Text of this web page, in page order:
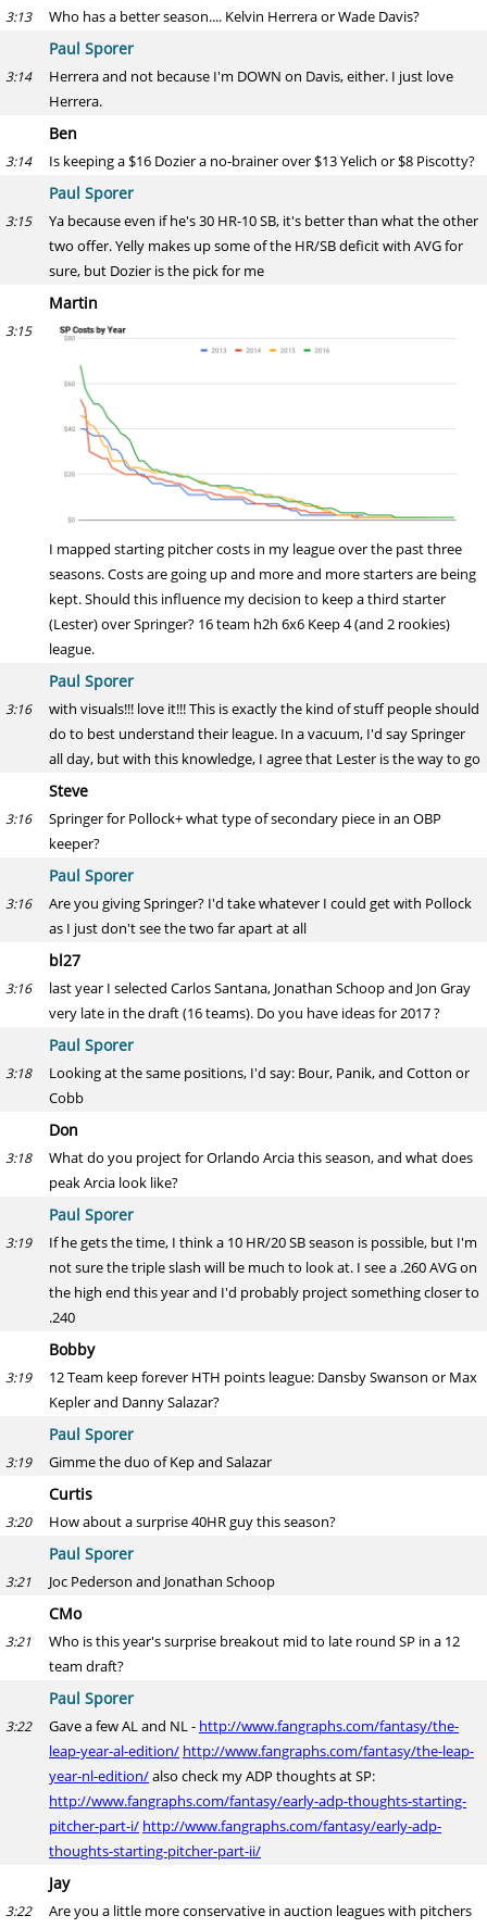
3:13 Who has a better season.... Kelvin Herrera or Wade Davis?
Paul Sporer
3:14
Herrera and not because I'm DOWN on Davis, either. I just love
Herrera.
Ben
3:14 Is keeping a $16 Dozier a no-brainer over $13 Yelich or $8 Piscotty?
Paul Sporer
3:15
Ya because even if he's 30 HR-10 SB, it's better than what the other
two offer. Yelly makes up some of the HR/SB deficit with AVG for
sure, but Dozier is the pick for me
Martin
3:15
I mapped starting pitcher costs in my league over the past three
seasons. Costs are going up and more and more starters are being
kept. Should this influence my decision to keep a third starter
(Lester) over Springer? 16 team h2h 6x6 Keep 4 (and 2 rookies)
league.
Paul Sporer
3:16
with visuals!!! love it!!! This is exactly the kind of stuff people should
do to best understand their league. In a vacuum, I'd say Springer
all day, but with this knowledge, I agree that Lester is the way to go
Steve
3:16
Springer for Pollock+ what type of secondary piece in an OBP
keeper?
Paul Sporer
3:16
Are you giving Springer? I'd take whatever I could get with Pollock
as I just don't see the two far apart at all
bl27
3:16
last year I selected Carlos Santana, Jonathan Schoop and Jon Gray
very late in the draft (16 teams). Do you have ideas for 2017 ?
Paul Sporer
3:18
Looking at the same positions, I'd say: Bour, Panik, and Cotton or
Cobb
Don
3:18
What do you project for Orlando Arcia this season, and what does
peak Arcia look like?
Paul Sporer
3:19
If he gets the time, I think a 10 HR/20 SB season is possible, but I'm
not sure the triple slash will be much to look at. I see a .260 AVG on
the high end this year and I'd probably project something closer to
.240
Bobby
3:19
12 Team keep forever HTH points league: Dansby Swanson or Max
Kepler and Danny Salazar?
Paul Sporer
3:19 Gimme the duo of Kep and Salazar
Curtis
3:20 How about a surprise 40HR guy this season?
Paul Sporer
3:21 Joc Pederson and Jonathan Schoop
CMo
3:21
Who is this year's surprise breakout mid to late round SP in a 12
team draft?
Paul Sporer
3:22 Gave a few AL and NL - http://www.fangraphs.com/fantasy/the-
leap-year-al-edition/ http://www.fangraphs.com/fantasy/the-leap-
year-nl-edition/also check my ADP thoughts at SP:
http://www.fangraphs.com/fantasy/early-adp-thoughts-starting-
pitcher-part-i/ http://www.fangraphs.com/fantasy/early-adp-
thoughts-starting-pitcher-part-ii/
Jay
3:22
Are you a little more conservative in auction leagues with pitchers